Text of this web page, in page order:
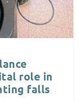
role in
falls